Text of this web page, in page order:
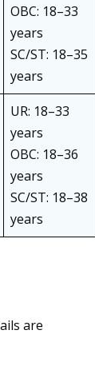
OBC: 18–33
years
SC/ST: 18–35
years
UR: 18–33
years
OBC: 18–36
years
SC/ST: 18–38
years
are